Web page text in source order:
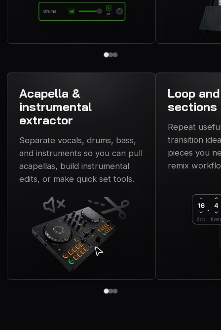
Acapella &
instrumental
extractor
Separate vocals, drums, bass,
and instruments so you can pull
acapellas, build instrumental
edits, or make quick set tools.
Loop
sections
Repeat
transition
pieces you
remix